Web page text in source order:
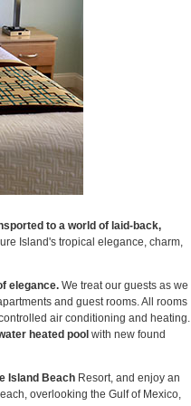
to a world of laid-back,
Island's tropical elegance, charm,
elegance. We treat our guests as we
and guest rooms. All rooms
air conditioning and heating.
heated pool with new found
Island Beach Resort, and enjoy an
overlooking the Gulf of Mexico,